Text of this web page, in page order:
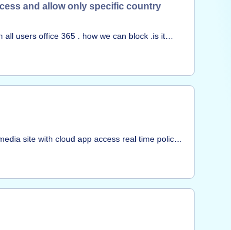
and allow only specific country
users office 365 . how we can block .is it
site with cloud app access real time policy.
we get a new cloud